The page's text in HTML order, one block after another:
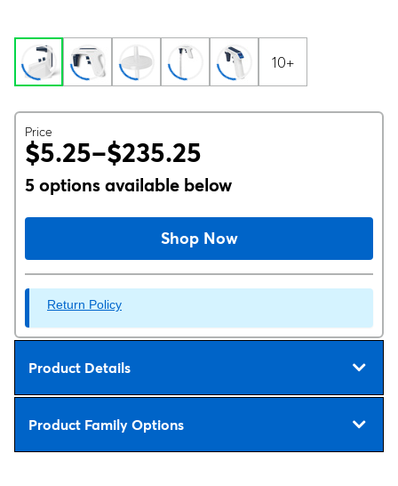
10+
Price
$5.25–$235.25
5 options available below
Shop Now
Return Policy
Product Details
Product Family Options